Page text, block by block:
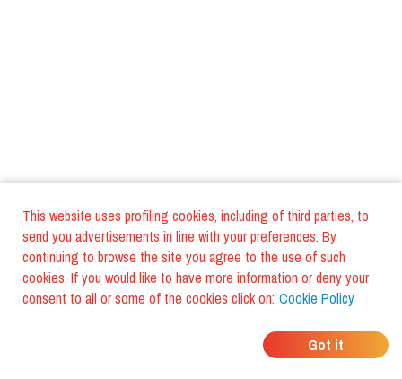
This website uses profiling cookies, including of third parties, to
send you advertisements in line with your preferences. By
continuing to browse the site you agree to the use of such
cookies. If you would like to have more information or deny your
consent to all or some of the cookies click on: Cookie Policy
Got it
WHERE DO YOUR
FRIENDS EAT?